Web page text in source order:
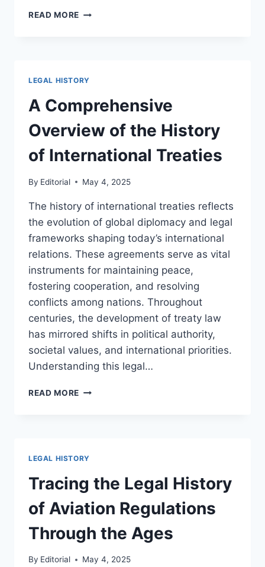
READ MORE EXPLORING
HISTORICAL
PERSPECTIVES
LEGAL HISTORY
A Comprehensive
Overview of the History
of International Treaties
By Editorial May 4, 2025
The history of international treaties reflects
the evolution of global diplomacy and legal
frameworks shaping today’s international
relations. These agreements serve as vital
instruments for maintaining peace,
fostering cooperation, and resolving
conflicts among nations. Throughout
centuries, the development of treaty law
has mirrored shifts in political authority,
societal values, and international priorities.
Understanding this legal…
READ MORE
INTERNATIONAL
TREATIES
LEGAL HISTORY
Tracing the Legal History
of Aviation Regulations
Through the Ages
By Editorial May 4, 2025